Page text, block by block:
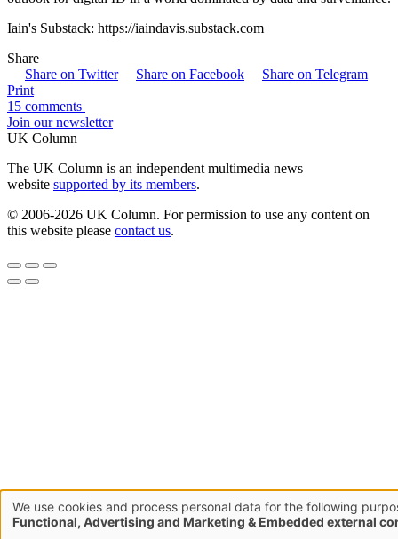
Iain's Substack: https://iaindavis.substack.com
Share
Share on Twitter
Share on Facebook
Share on Telegram
Print
15 comments
Join our newsletter
UK Column
The UK Column is an independent multimedia news
website supported by its members.
© 2006-2026 UK Column. For permission to use any content on
this website please contact us.
Use
We use cookies and process personal data for the following
Functional, Advertising and Marketing & Embedded external